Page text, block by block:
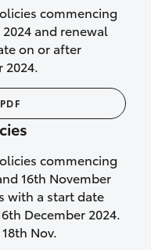
repaired, or if
a total
a rental
commencing
and renewal
on or after
2024.
commencing
16th November
with a start date
December 2024.
Nov.